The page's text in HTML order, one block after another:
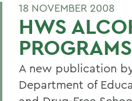
18 NOVEMBER 2008
HWS
A new publication
Department of